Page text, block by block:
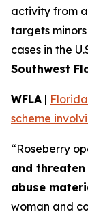
activity from
targets
cases in the
Southwest
WFLA |
scheme
“Roseberry
and
abuse
woman and